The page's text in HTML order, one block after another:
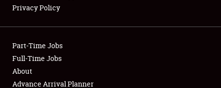
Club Relations
Full-Time Jobs
Privacy Policy
Part-Time Jobs
Full-Time Jobs
About
Advance Arrival Planner